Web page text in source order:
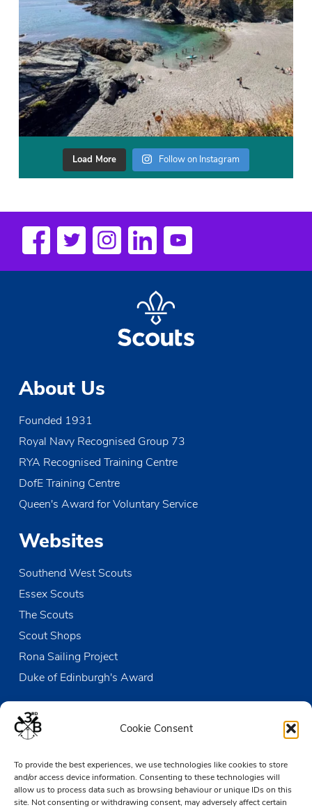
Cookie Consent
To provide the best experiences, we use technologies like cookies to store
and/or access device information. Consenting to these technologies will
allow us to process data such as browsing behaviour or unique IDs on this
site. Not consenting or withdrawing consent, may adversely affect certain
Load More Follow on Instagram
About Us
Founded 1931
Royal Navy Recognised Group 73
RYA Recognised Training Centre
DofE Training Centre
Queen's Award for Voluntary Service
Websites
Southend West Scouts
Essex Scouts
The Scouts
Scout Shops
Rona Sailing Project
Duke of Edinburgh's Award
Contact us
Victoria Wharf, High Street
Leigh-on-Sea
Essex SS9 2EN